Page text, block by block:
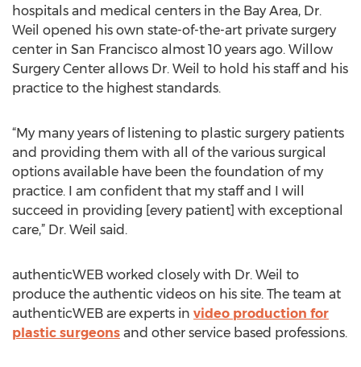
hospitals and medical centers in the Bay Area, Dr.
Weil opened his own state-of-the-art private surgery
center in San Francisco almost 10 years ago. Willow
Surgery Center allows Dr. Weil to hold his staff and his
practice to the highest standards.
“My many years of listening to plastic surgery patients
and providing them with all of the various surgical
options available have been the foundation of my
practice. I am confident that my staff and I will
succeed in providing [every patient] with exceptional
care,” Dr. Weil said.
authenticWEB worked closely with Dr. Weil to
produce the authentic videos on his site. The team at
authenticWEB are experts in video production for
plastic surgeons and other service based professions.